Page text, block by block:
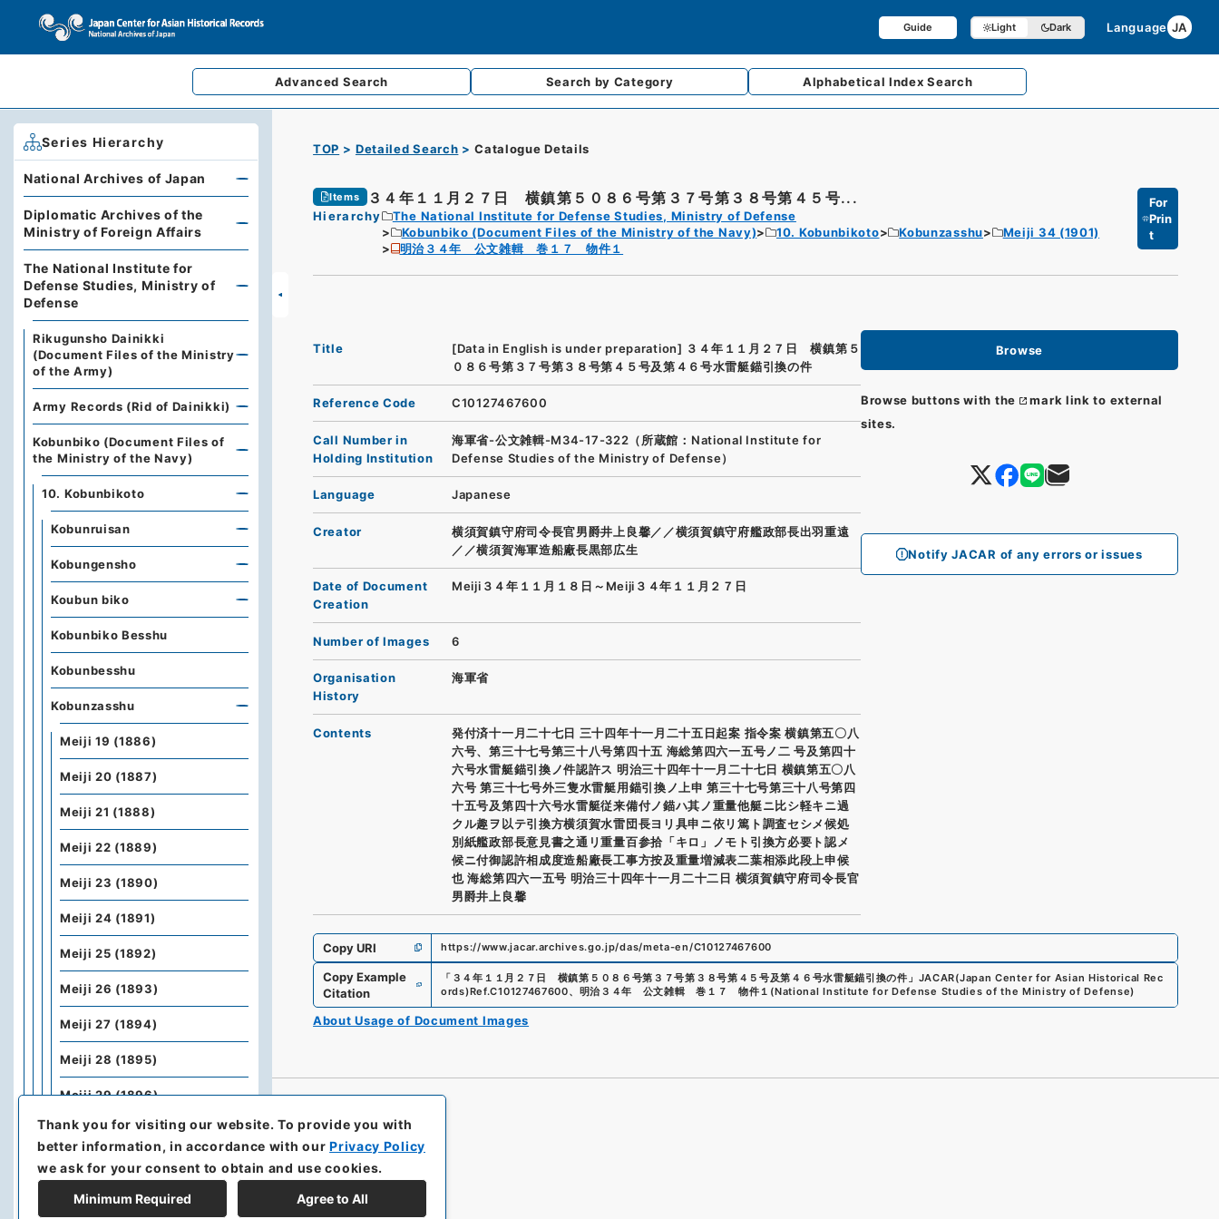
Guide Light Dark Language JA
Advanced Search Search by Category AlphabeticalIndex Search
TOP Detailed Search Catalogue Details
Items ３４年１１月２７日 横鎮第５０８６号第３７号第３８号第４５号...
Hierarchy
The National Institute for Defense Studies, Ministry of Defense
Kobunbiko (Document Files of the Ministry of the Navy)
10. Kobunbikoto Kobunzasshu
Meiji 34 (1901)
明治３４年 公文雑輯 巻１７ 物件１
For
Prin
t
Browse
Browse buttons with the
mark link to external
sites.
Notify JACAR of any errors or issues
Title [Data in English is under preparation] ３４年１１月２７日 横鎮第５
０８６号第３７号第３８号第４５号及第４６号水雷艇錨引換の件
Reference Code C10127467600
Call Number in
Holding Institution
海軍省-公文雑輯-M34-17-322（所蔵館：National Institute for
Defense Studies of the Ministry of Defense）
Language Japanese
Creator
横須賀鎮守府司令長官男爵井上良馨／／横須賀鎮守府艦政部長出羽重遠
／／横須賀海軍造船廠長黒部広生
Date of Document
Creation
Meiji３４年１１月１８日～Meiji３４年１１月２７日
Number of Images 6
Organisation
History
海軍省
Contents
発付済十一月二十七日 三十四年十一月二十五日起案 指令案 横鎮第五〇八
六号、第三十七号第三十八号第四十五 海総第四六一五号ノ二 号及第四十
六号水雷艇錨引換ノ件認許ス 明治三十四年十一月二十七日 横鎮第五〇八
六号 第三十七号外三隻水雷艇用錨引換ノ上申 第三十七号第三十八号第四
十五号及第四十六号水雷艇従来備付ノ錨ハ其ノ重量他艇ニ比シ軽キニ過
クル趣ヲ以テ引換方横須賀水雷団長ヨリ具申ニ依リ篤ト調査セシメ候処
別紙艦政部長意見書之通リ重量百参拾「キロ」ノモト引換方必要ト認メ
候ニ付御認許相成度造船廠長工事方按及重量増減表二葉相添此段上申候
也 海総第四六一五号 明治三十四年十一月二十二日 横須賀鎮守府司令長官
男爵井上良馨
Copy URI https://www.jacar.archives.go.jp/das/meta-en/C10127467600
Copy Example
Citation
「 ３４年１１月２７日 横鎮第５０８６号第３７号第３８号第４５号及第４６号水雷艇錨引換の件 」 JACAR(Japan Center for Asian Historical Rec
ords)Ref.C10127467600、 明治３４年 公文雑輯 巻１７ 物件１ (National Institute for Defense Studies of the Ministry of Defense)
About Usage of Document Images
Series Hierarchy
National Archives of Japan
Diplomatic Archives of the
Ministry of Foreign Affairs
The National Institute for
Defense Studies, Ministry of
Defense
Rikugunsho Dainikki
(Document Files of the Ministry
of the Army)
Army Records (Rid of Dainikki)
Kobunbiko (Document Files of
the Ministry of the Navy)
10. Kobunbikoto
Kobunruisan
Kobungensho
Koubun biko
Kobunbiko Besshu
Kobunbesshu
Kobunzasshu
Meiji 19 (1886)
Meiji 20 (1887)
Meiji 21 (1888)
Meiji 22 (1889)
Meiji 23 (1890)
Meiji 24 (1891)
Meiji 25 (1892)
Meiji 26 (1893)
Meiji 27 (1894)
Meiji 28 (1895)
Meiji 29 (1896)
Meiji 30 (1897)
Meiji 31 (1898)
Meiji 32 (1899)
Thank you for visiting our website.To provide you with
better information, in accordance with ourPrivacy Policy
we ask for your consent to obtain and use cookies.
Minimum Required Agree to All